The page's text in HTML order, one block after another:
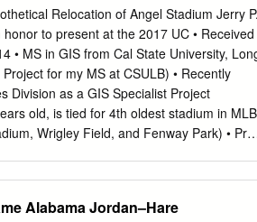
Rimington Trophy watch list member,
has 24 consecutive starts Affiliation NCAA
President Dr. Todd Diacon FACTS 12
of Athletics Joel Nielsen • The Golden
State Mankato ’85 • Kent State got a
Matt Bahr and Deputy AD Casey
Relocation of Angel Stadium Jerry
to present at the 2017 UC • Received
• MS in GIS from Cal State University,
for my MS at CSULB) • Recently
Division as a GIS Specialist Project
old, is tied for 4th oldest stadium in MLB
Wrigley Field, and Fenway Park) •
2010 US Census, block
Alabama Jordan–Hare